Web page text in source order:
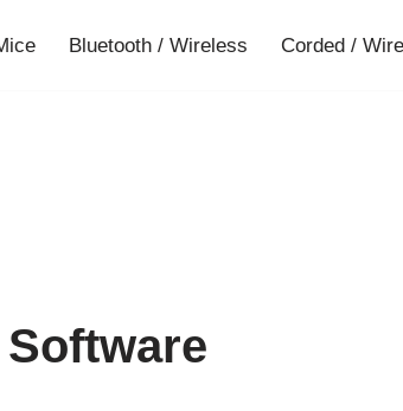
Bluetooth / Wireless Corded /